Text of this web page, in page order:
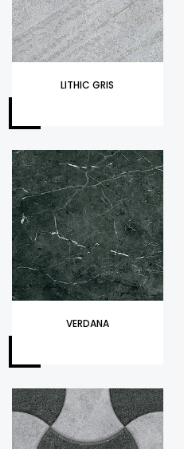
LITHIC GRIS
VERDANA